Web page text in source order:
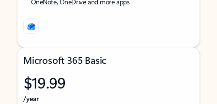
Microsoft 365 Basic
$19.99
/year